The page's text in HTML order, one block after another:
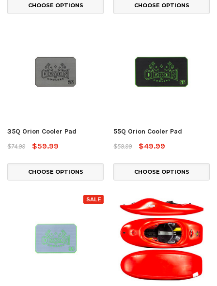
CHOOSE OPTIONS CHOOSE OPTIONS
35Q Orion Cooler Pad
$74.99
$59.99
CHOOSE OPTIONS
55Q Orion Cooler Pad
$59.99
$49.99
CHOOSE OPTIONS
SALE